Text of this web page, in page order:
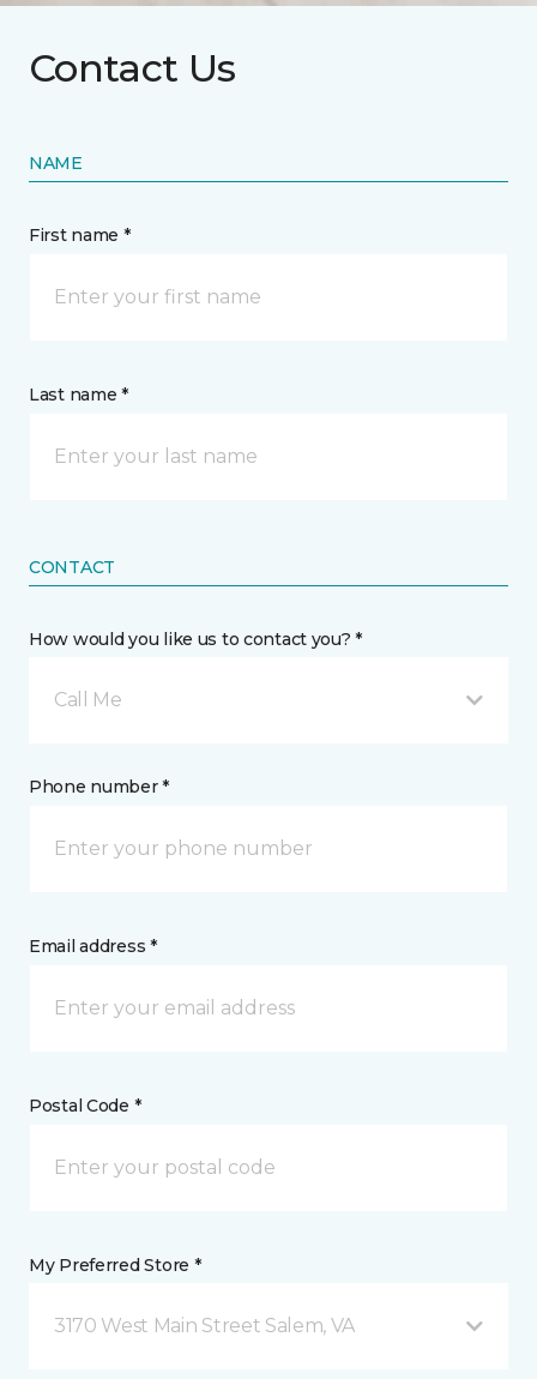
Contact Us
NAME
First name *
Last name *
CONTACT
How would you like us to contact you? *
Call Me
Phone number *
Email address *
Postal Code *
My Preferred Store *
3170 West Main Street Salem, VA